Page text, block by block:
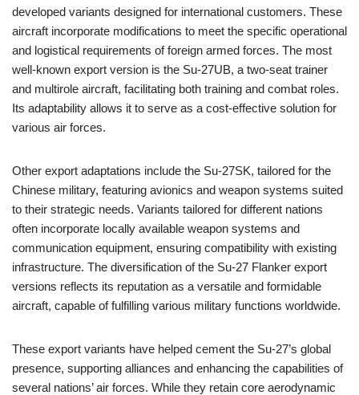
developed variants designed for international customers. These
aircraft incorporate modifications to meet the specific operational
and logistical requirements of foreign armed forces. The most
well-known export version is the Su-27UB, a two-seat trainer
and multirole aircraft, facilitating both training and combat roles.
Its adaptability allows it to serve as a cost-effective solution for
various air forces.
Other export adaptations include the Su-27SK, tailored for the
Chinese military, featuring avionics and weapon systems suited
to their strategic needs. Variants tailored for different nations
often incorporate locally available weapon systems and
communication equipment, ensuring compatibility with existing
infrastructure. The diversification of the Su-27 Flanker export
versions reflects its reputation as a versatile and formidable
aircraft, capable of fulfilling various military functions worldwide.
These export variants have helped cement the Su-27’s global
presence, supporting alliances and enhancing the capabilities of
several nations’ air forces. While they retain core aerodynamic